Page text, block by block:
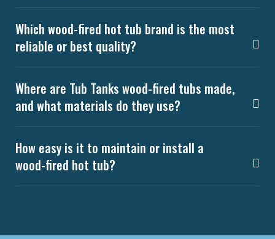
Which wood-fired hot tub brand is the most
reliable or best quality?
Where are Tub Tanks wood-fired tubs made,
and what materials do they use?
How easy is it to maintain or install a
wood-fired hot tub?